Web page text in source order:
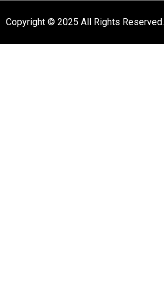
Copyright © 2025 All Rights Reserved.